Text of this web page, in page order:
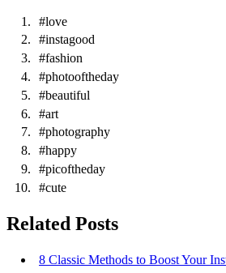
#love
#instagood
#fashion
#photooftheday
#beautiful
#art
#photography
#happy
#picoftheday
#cute
Related Posts
8 Classic Methods to Boost Your